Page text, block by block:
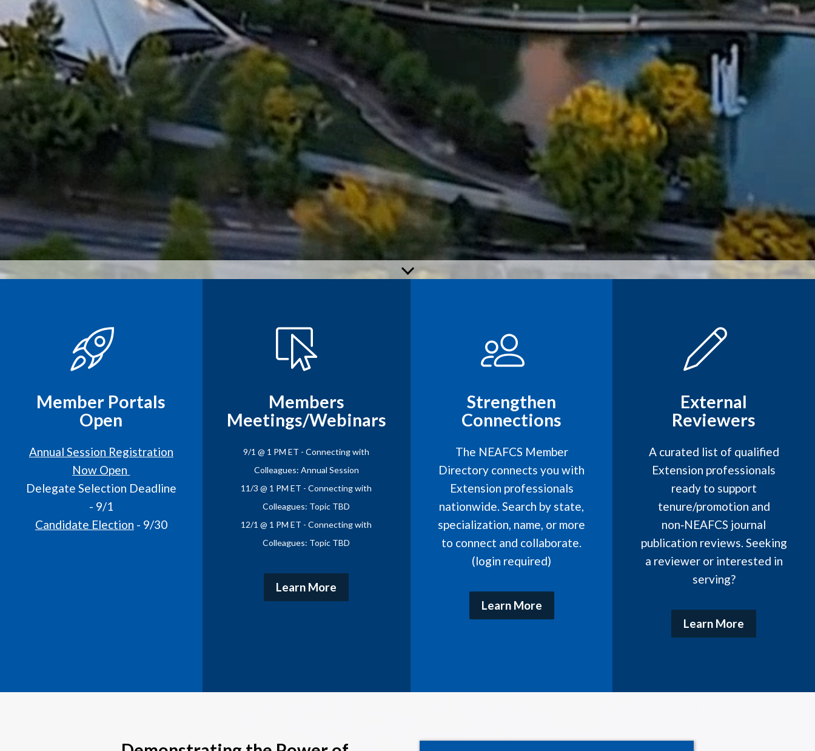
Member Portals
Open
Annual Session Registration
Now Open
Delegate Selection Deadline
- 9/1
Candidate Election - 9/30
Members
Meetings/Webinars
9/1 @ 1 PM ET - Connecting with
Colleagues: Annual Session
11/3 @ 1 PM ET - Connecting with
Colleagues: Topic TBD
12/1 @ 1 PM ET - Connecting with
Colleagues: Topic TBD
Learn More
Strengthen
Connections
The NEAFCS Member
Directory connects you with
Extension professionals
nationwide. Search by state,
specialization, name, or more
to connect and collaborate.
(login required)
Learn More
External
Reviewers
A curated list of qualified
Extension professionals
ready to support
tenure/promotion and
non‑NEAFCS journal
publication reviews. Seeking
a reviewer or interested in
serving?
Learn More